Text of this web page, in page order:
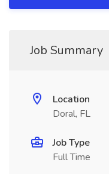
Job Summary
Location
Doral, FL
Job Type
Full Time